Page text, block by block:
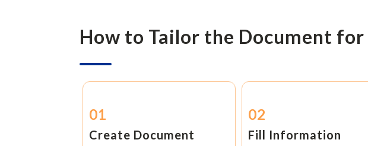
How to Tailor the Document for
01
Create Document
02
Fill Information